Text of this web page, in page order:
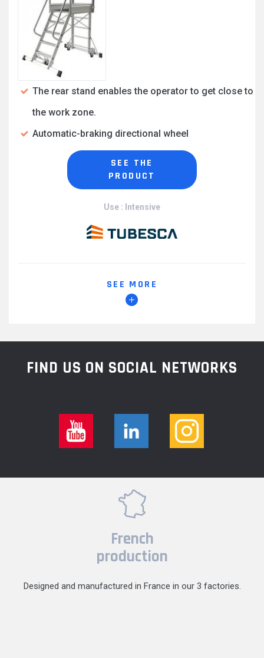
The rear stand enables the operator to get close to
the work zone.
Automatic-braking directional wheel
SEE THE
PRODUCT
Use : Intensive
SEE MORE
FIND US ON SOCIAL NETWORKS
French
production
Designed and manufactured in France in our 3 factories.